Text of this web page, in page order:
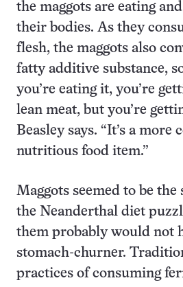
the maggots are eating
their bodies. As they
flesh, the maggots also
fatty additive substance,
you’re eating it, you’re
lean meat, but you’re
Beasley says. “It’s a more
nutritious food item.”
Maggots seemed to be the
the Neanderthal diet
them probably would not
stomach-churner.
practices of consuming